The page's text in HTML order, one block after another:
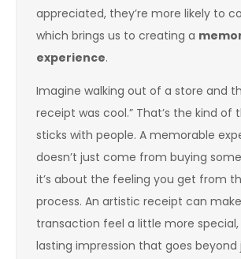
appreciated, they’re more likely to
which brings us to creating a
experience.
Imagine walking out of a store and
receipt was cool.” That’s the kind of
sticks with people. A memorable
doesn’t just come from buying
it’s about the feeling you get from
process. An artistic receipt can
transaction feel a little more
lasting impression that goes beyond